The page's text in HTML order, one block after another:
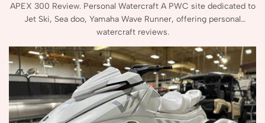
APEX 300 Review. Personal Watercraft A PWC site dedicated to
Jet Ski, Sea doo, Yamaha Wave Runner, offering personal
watercraft reviews.